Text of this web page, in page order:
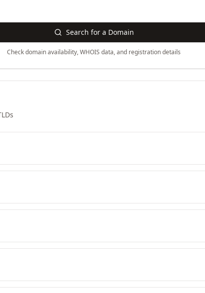
Search for a Domain
Check domain availability, WHOIS data, and registration details